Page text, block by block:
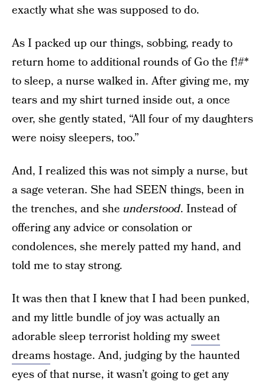
exactly what she was supposed to do.
As I packed up our things, sobbing, ready to
return home to additional rounds of Go the f!#*
to sleep, a nurse walked in. After giving me, my
tears and my shirt turned inside out, a once
over, she gently stated, “All four of my daughters
were noisy sleepers, too.”
And, I realized this was not simply a nurse, but
a sage veteran. She had SEEN things, been in
the trenches, and she understood. Instead of
offering any advice or consolation or
condolences, she merely patted my hand, and
told me to stay strong.
It was then that I knew that I had been punked,
and my little bundle of joy was actually an
adorable sleep terrorist holding mysweet
dreamshostage. And, judging by the haunted
eyes of that nurse, it wasn’t going to get any